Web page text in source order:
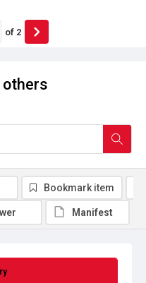
others
of 2
Bookmark item
Manifest